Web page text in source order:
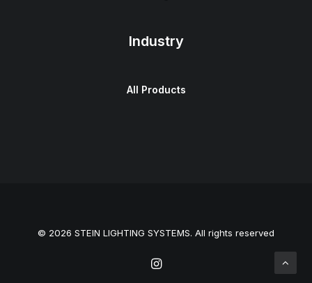
Industry
All Products
© 2026 STEIN LIGHTING SYSTEMS. All rights reserved